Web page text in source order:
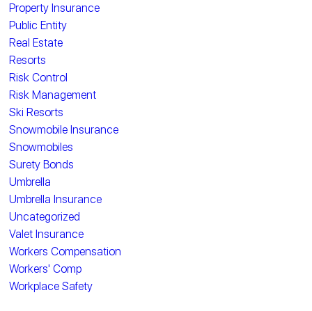
Property Insurance
Public Entity
Real Estate
Resorts
Risk Control
Risk Management
Ski Resorts
Snowmobile Insurance
Snowmobiles
Surety Bonds
Umbrella
Umbrella Insurance
Uncategorized
Valet Insurance
Workers Compensation
Workers' Comp
Workplace Safety